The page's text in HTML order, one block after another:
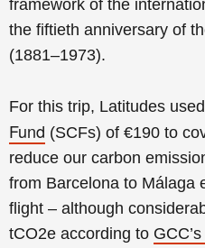
framework of the
the fiftieth anniversary of
(1881–1973).
For this trip, Latitudes
Fund (SCFs) of €190 to
reduce our carbon
from Barcelona to Málaga
flight – although
tCO2e according to